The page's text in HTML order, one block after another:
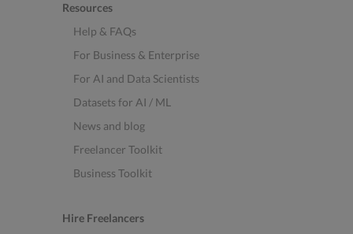
Resources
Help & FAQs
For Business & Enterprise
For AI and Data Scientists
Datasets for AI / ML
News and blog
Freelancer Toolkit
Business Toolkit
Hire Freelancers